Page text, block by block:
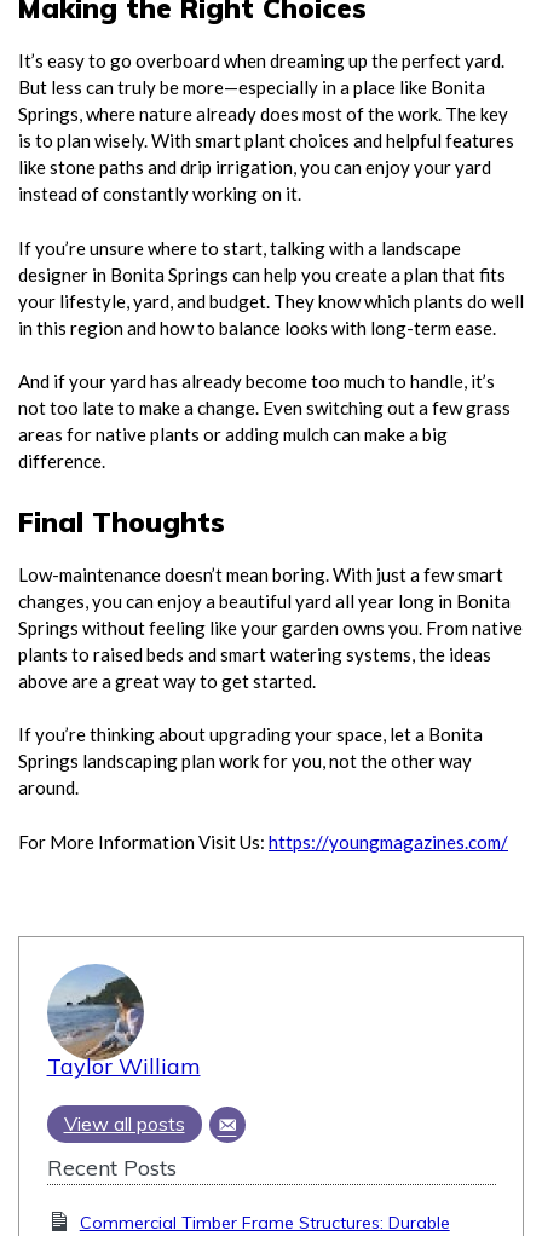
Making the Right Choices
It’s easy to go overboard when dreaming up the perfect yard.
But less can truly be more—especially in a place like Bonita
Springs, where nature already does most of the work. The key
is to plan wisely. With smart plant choices and helpful features
like stone paths and drip irrigation, you can enjoy your yard
instead of constantly working on it.
If you’re unsure where to start, talking with a landscape
designer in Bonita Springs can help you create a plan that fits
your lifestyle, yard, and budget. They know which plants do well
in this region and how to balance looks with long-term ease.
And if your yard has already become too much to handle, it’s
not too late to make a change. Even switching out a few grass
areas for native plants or adding mulch can make a big
difference.
Final Thoughts
Low-maintenance doesn’t mean boring. With just a few smart
changes, you can enjoy a beautiful yard all year long in Bonita
Springs without feeling like your garden owns you. From native
plants to raised beds and smart watering systems, the ideas
above are a great way to get started.
If you’re thinking about upgrading your space, let a Bonita
Springs landscaping plan work for you, not the other way
around.
For More Information Visit Us: https://youngmagazines.com/
Taylor William
View all posts
Recent Posts
Commercial Timber Frame Structures: Durable